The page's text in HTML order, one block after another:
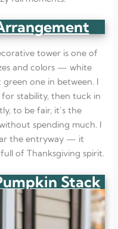
tower is one of
and colors — white
one in between. I
stability, then tuck in
to be fair, it’s the
spending much. I
the entryway — it
of Thanksgiving spirit.
Stack